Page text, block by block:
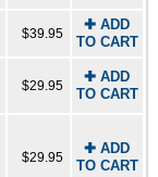
$39.95
✚ ADD
TO CART
$29.95
✚ ADD
TO CART
$29.95
✚ ADD
TO CART